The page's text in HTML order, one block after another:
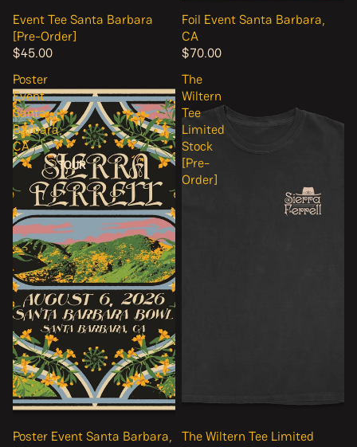
TOUR
Event Tee Santa Barbara
[Pre-Order]
$45.00
Foil Event Santa Barbara,
CA
$70.00
Poster
Event
Santa
Barbara,
CA
Poster Event Santa Barbara,
The
Wiltern
Tee
Limited
Stock
[Pre-
Order]
The Wiltern Tee Limited